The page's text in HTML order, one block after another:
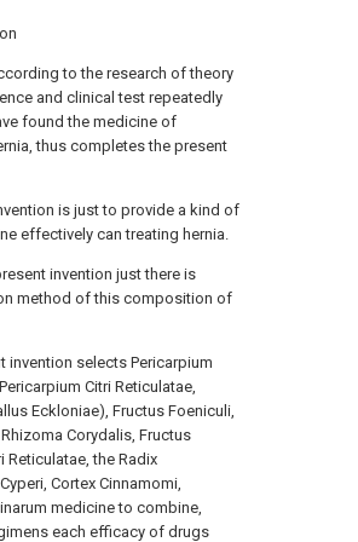
to the research of theory
and clinical test repeatedly
found the medicine of
thus completes the present
is just to provide a kind of
effectively can treating hernia.
invention just there is
method of this composition of
invention selects Pericarpium
Citri Reticulatae,
Eckloniae), Fructus Foeniculi,
Corydalis, Fructus
Reticulatae, the Radix
Cortex Cinnamomi,
medicine to combine,
each efficacy of drugs